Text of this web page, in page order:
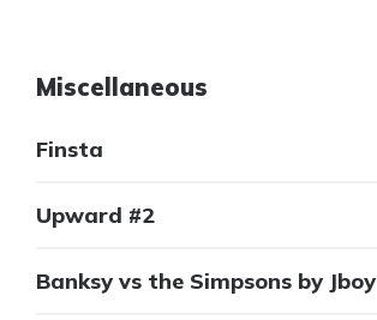
Miscellaneous
Finsta
Upward #2
Banksy vs the Simpsons by Jboy